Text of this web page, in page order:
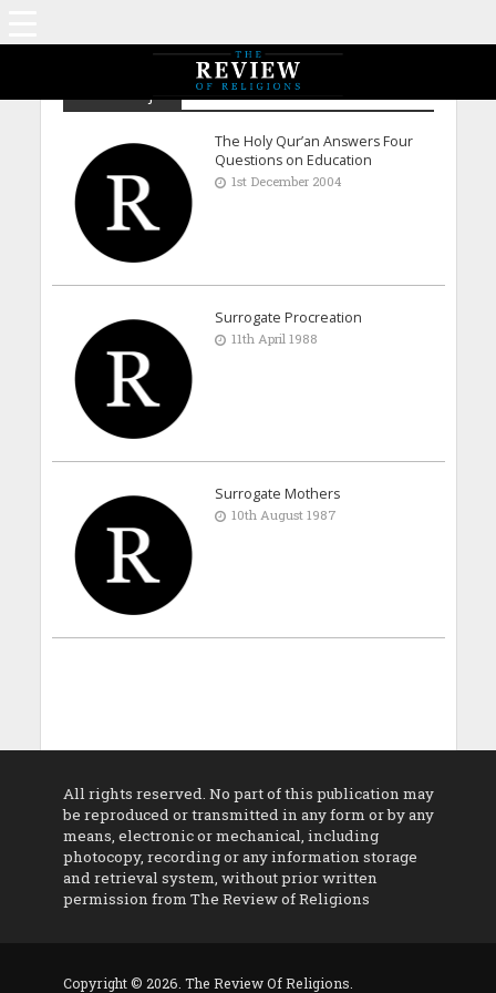
The Holy Qur’an Answers Four
Questions on Education
1st December 2004
Surrogate Procreation
11th April 1988
Surrogate Mothers
10th August 1987
All rights reserved. No part of this publication may
be reproduced or transmitted in any form or by any
means, electronic or mechanical, including
photocopy, recording or any information storage
and retrieval system, without prior written
permission from The Review of Religions
Copyright © 2026. The Review Of Religions.